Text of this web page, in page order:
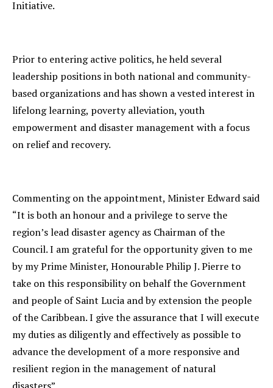
Initiative.
Prior to entering active politics, he held several
leadership positions in both national and community-
based organizations and has shown a vested interest in
lifelong learning, poverty alleviation, youth
empowerment and disaster management with a focus
on relief and recovery.
Commenting on the appointment, Minister Edward said
“It is both an honour and a privilege to serve the
region’s lead disaster agency as Chairman of the
Council. I am grateful for the opportunity given to me
by my Prime Minister, Honourable Philip J. Pierre to
take on this responsibility on behalf the Government
and people of Saint Lucia and by extension the people
of the Caribbean. I give the assurance that I will execute
my duties as diligently and effectively as possible to
advance the development of a more responsive and
resilient region in the management of natural